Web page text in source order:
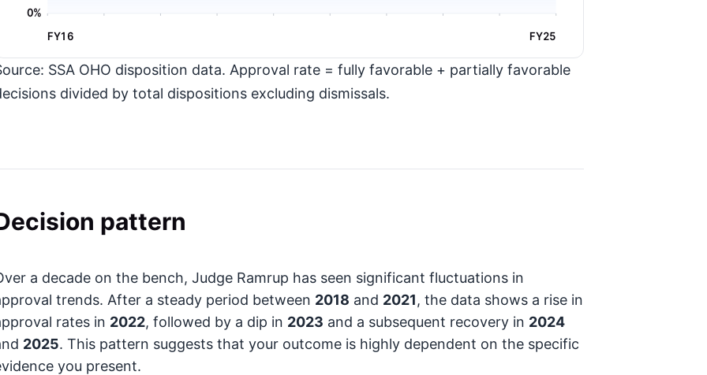
0%
FY16 FY25
SSA OHO disposition data. Approval rate = fully favorable + partially favorable
divided by total dispositions excluding dismissals.
pattern
a decade on the bench, Judge Ramrup has seen significant fluctuations in
trends. After a steady period between 2018 and 2021, the data shows a rise in
rates in 2022, followed by a dip in 2023 and a subsequent recovery in 2024
2025. This pattern suggests that your outcome is highly dependent on the specific
you present.